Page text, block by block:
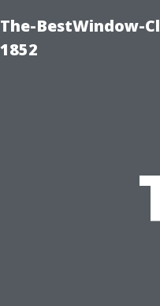
The-BestWindow-
1852